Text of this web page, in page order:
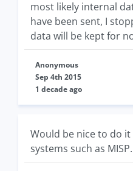
most likely internal
have been sent, I
data will be kept for
Anonymous
Sep 4th 2015
1 decade ago
Would be nice to do
systems such as